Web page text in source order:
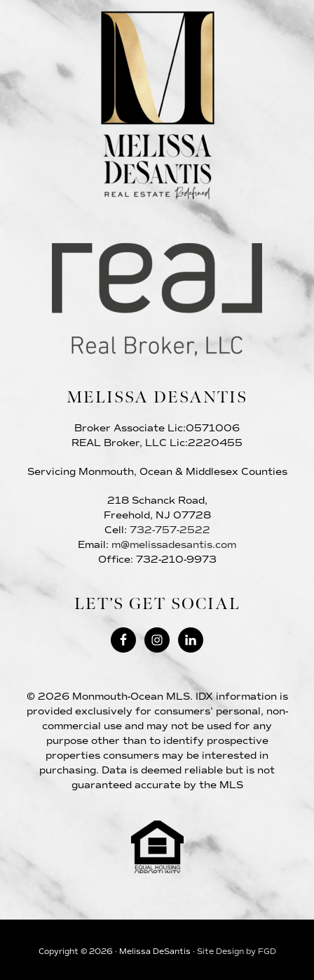
MELISSA DESANTIS
Broker Associate Lic:0571006
REAL Broker, LLC Lic:2220455
Servicing Monmouth, Ocean & Middlesex Counties
218 Schanck Road,
Freehold, NJ 07728
Cell: 732-757-2522
Email: m@melissadesantis.com
Office: 732-210-9973
LET’S GET SOCIAL
© 2026 Monmouth-Ocean MLS. IDX information is
provided exclusively for consumers’ personal, non-
commercial use and may not be used for any
purpose other than to identify prospective
properties consumers may be interested in
purchasing. Data is deemed reliable but is not
guaranteed accurate by the MLS
Copyright © 2026 · Melissa DeSantis · Site Design by FGD